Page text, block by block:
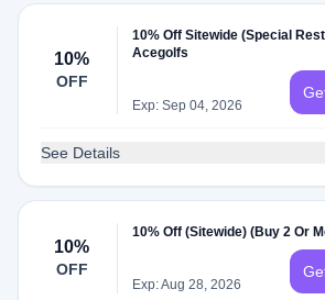
10%
OFF
10% Off Sitewide (Special
Acegolfs
Exp: Sep 04, 2026
See Details
10%
OFF
10% Off (Sitewide) (Buy 2 Or
Exp: Aug 28, 2026